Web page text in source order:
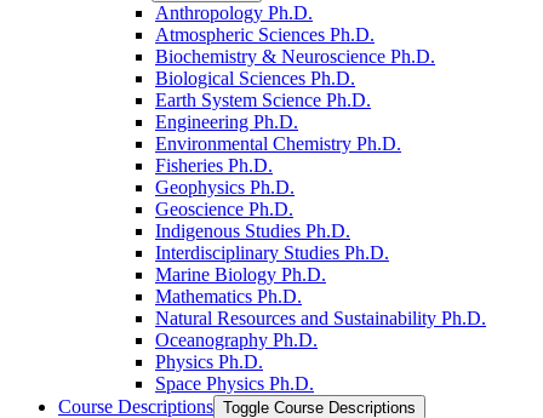
Anthropology Ph.D.
Atmospheric Sciences Ph.D.
Biochemistry &​ Neuroscience Ph.D.
Biological Sciences Ph.D.
Earth System Science Ph.D.
Engineering Ph.D.
Environmental Chemistry Ph.D.
Fisheries Ph.D.
Geophysics Ph.D.
Geoscience Ph.D.
Indigenous Studies Ph.D.
Interdisciplinary Studies Ph.D.
Marine Biology Ph.D.
Mathematics Ph.D.
Natural Resources and Sustainability Ph.D.
Oceanography Ph.D.
Physics Ph.D.
Space Physics Ph.D.
Course Descriptions Toggle Course Descriptions